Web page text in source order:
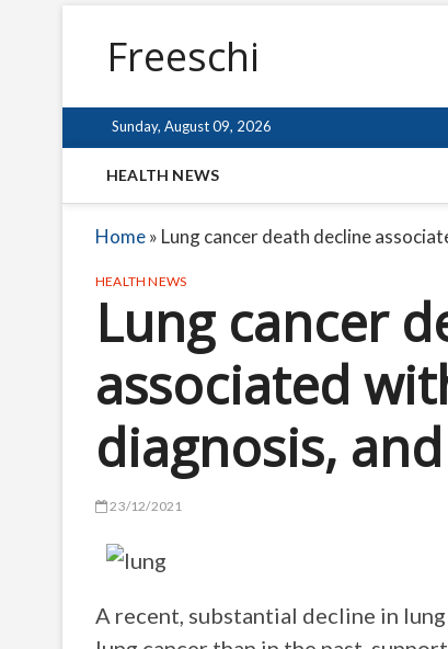
Freeschi
Sunday, August 09, 2026
HEALTH NEWS
Home» Lung cancer death decline
HEALTH NEWS
Lung cancer
associated
diagnosis,
23/12/2021
A recent, substantial decline in